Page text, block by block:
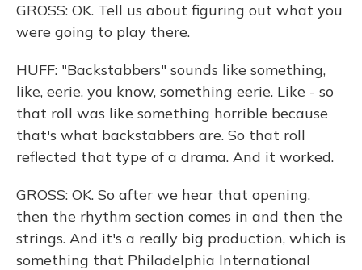
GROSS: OK. Tell us about figuring out what you
were going to play there.
HUFF: "Backstabbers" sounds like something,
like, eerie, you know, something eerie. Like - so
that roll was like something horrible because
that's what backstabbers are. So that roll
reflected that type of a drama. And it worked.
GROSS: OK. So after we hear that opening,
then the rhythm section comes in and then the
strings. And it's a really big production, which is
something that Philadelphia International